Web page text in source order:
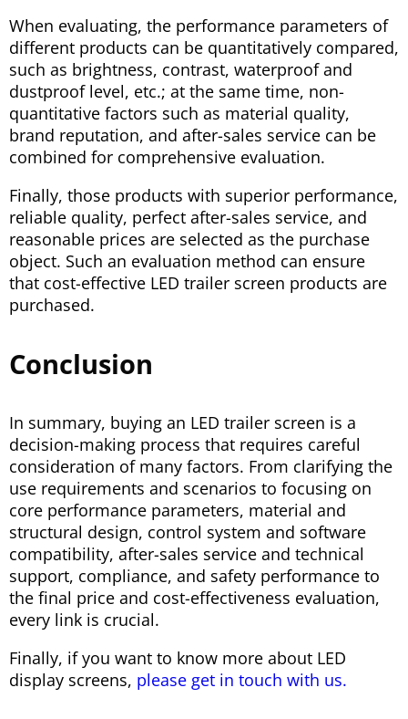
When evaluating, the performance parameters of
different products can be quantitatively compared,
such as brightness, contrast, waterproof and
dustproof level, etc.; at the same time, non-
quantitative factors such as material quality,
brand reputation, and after-sales service can be
combined for comprehensive evaluation.
Finally, those products with superior performance,
reliable quality, perfect after-sales service, and
reasonable prices are selected as the purchase
object. Such an evaluation method can ensure
that cost-effective LED trailer screen products are
purchased.
Conclusion
In summary, buying an LED trailer screen is a
decision-making process that requires careful
consideration of many factors. From clarifying the
use requirements and scenarios to focusing on
core performance parameters, material and
structural design, control system and software
compatibility, after-sales service and technical
support, compliance, and safety performance to
the final price and cost-effectiveness evaluation,
every link is crucial.
Finally, if you want to know more about LED
display screens, please get in touch with us.